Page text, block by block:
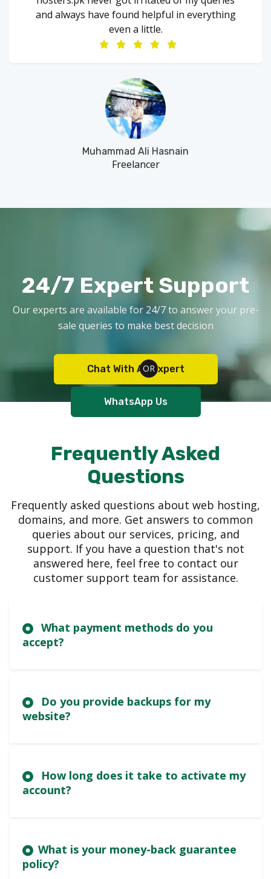
and always have found helpful in everything
even a little.
Muhammad Ali Hasnain
Freelancer
24/7 Expert Support
Our experts are available for 24/7 to answer your pre-
sale queries to make best decision
Chat With An Expert
WhatsApp Us
Frequently Asked
Questions
Frequently asked questions about web hosting,
domains, and more. Get answers to common
queries about our services, pricing, and
support. If you have a question that's not
answered here, feel free to contact our
customer support team for assistance.
What payment methods do you
accept?
Do you provide backups for my
website?
How long does it take to activate my
account?
What is your money-back guarantee
policy?